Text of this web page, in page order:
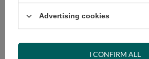
RECOMMENDED
Advertising cookies
I CONFIRM ALL